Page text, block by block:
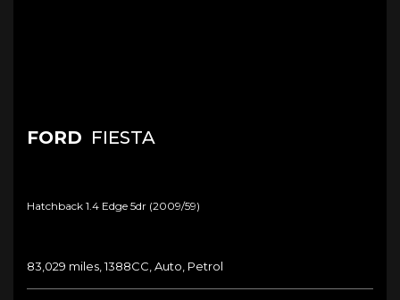
FORD FIESTA
Hatchback 1.4 Edge 5dr (2009/59)
83,029 miles, 1388CC, Auto, Petrol